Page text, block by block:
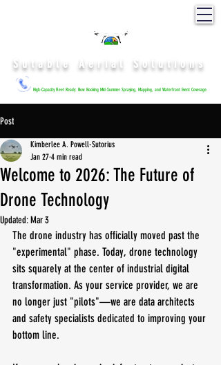
Sutable Aerial Solutions
High-Capacity Fleet Ready: Now Booking Mid-Summer Spraying, Mapping, and Waterfront Event Coverage.
Post
Welcome to 2026: The Future of
Drone Technology
Kimberlee A. Powell-Sutorius
Jan 27 4 min read
Updated:Mar 3
The drone industry has officially moved past the
"experimental" phase. Today, drone technology
sits squarely at the center of industrial digital
transformation. As your service provider, we are
no longer just "pilots"—we are data architects
and safety specialists dedicated to improving your
bottom line.